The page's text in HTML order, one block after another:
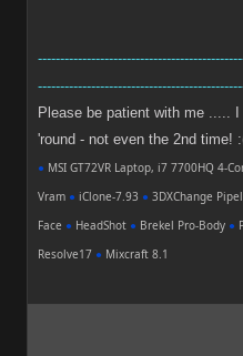
Please be patient with me .....
'round - not even the 2nd time!
● MSI GT72VR Laptop, i7 7700HQ 4-
Vram ● iClone-7.93 ● 3DXChange
Face ● HeadShot ● Brekel Pro-Body ●
Resolve17 ● Mixcraft 8.1